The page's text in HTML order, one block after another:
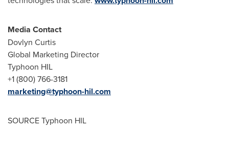
Media Contact
Dovlyn Curtis
Global Marketing Director
Typhoon HIL
+1 (800) 766-3181
marketing@typhoon-hil.com
SOURCE Typhoon HIL